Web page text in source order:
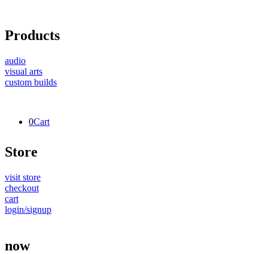
Products
audio
visual arts
custom builds
0Cart
Store
visit store
checkout
cart
login/signup
now